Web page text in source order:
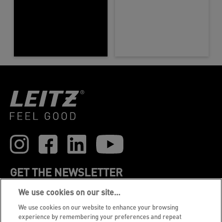
GET THE NEWSLETTER
Register to receive our news and promotions direct
to your inbox.
We use cookies on our site…
We use cookies on our website to enhance your browsing
experience by remembering your preferences and repeat